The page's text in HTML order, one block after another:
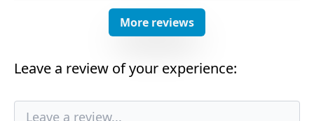
More reviews
Leave a review of your experience: